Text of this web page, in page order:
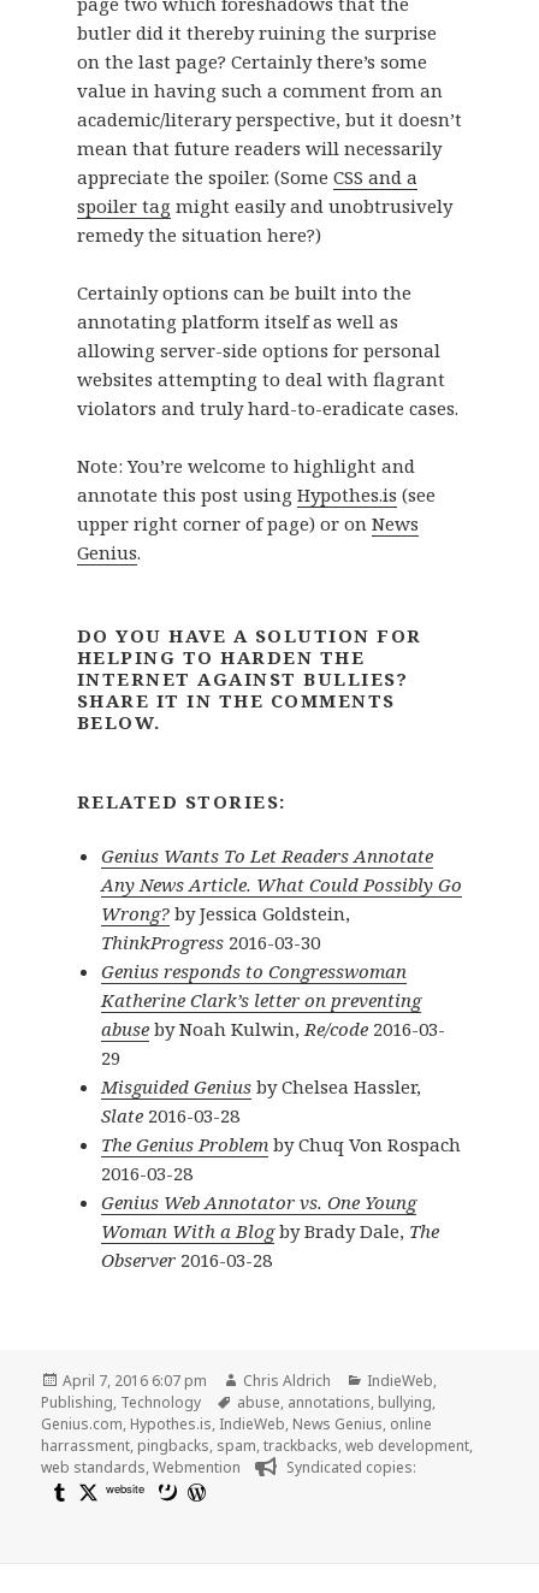
butler did it thereby ruining the surprise
on the last page? Certainly there’s some
value in having such a comment from an
academic/literary perspective, but it doesn’t
mean that future readers will necessarily
appreciate the spoiler. (Some CSS and a
spoiler tag might easily and unobtrusively
remedy the situation here?)
Certainly options can be built into the
annotating platform itself as well as
allowing server-side options for personal
websites attempting to deal with flagrant
violators and truly hard-to-eradicate cases.
Note: You’re welcome to highlight and
annotate this post using Hypothes.is (see
upper right corner of page) or on News
Genius.
DO YOU HAVE A SOLUTION FOR
HELPING TO HARDEN THE
INTERNET AGAINST BULLIES?
SHARE IT IN THE COMMENTS
BELOW.
RELATED STORIES:
Genius Wants To Let Readers Annotate
Any News Article. What Could Possibly Go
Wrong?by Jessica Goldstein,
ThinkProgress2016-03-30
Genius responds to Congresswoman
Katherine Clark’s letter on preventing
abuseby Noah Kulwin, Re/code2016-03-
29
Misguided Geniusby Chelsea Hassler,
Slate2016-03-28
The Genius Problemby Chuq Von Rospach
2016-03-28
Genius Web Annotator vs. One Young
Woman With a Blogby Brady Dale, The
Observer2016-03-28
Posted
on
April 7, 2016 6:07 pm Author
Chris Aldrich Categories
IndieWeb,
Publishing, Technology Tags
abuse, annotations, bullying,
Genius.com, Hypothes.is, IndieWeb, News Genius, online
harrassment, pingbacks, spam,trackbacks,web development,
web standards,Webmention Syndicated copies:
website